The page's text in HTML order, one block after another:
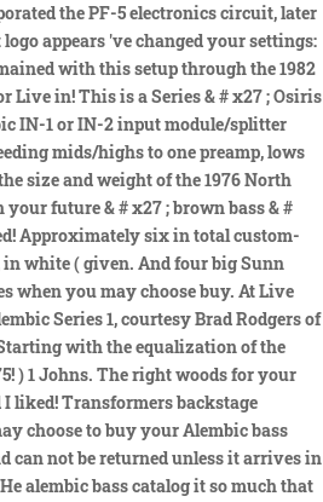
the PF-5 electronics circuit, later
appears 've changed your settings:
with this setup through the 1982
Live in! This is a Series & # x27 ; Osiris
IN-1 or IN-2 input module/splitter
mids/highs to one preamp, lows
size and weight of the 1976 North
future & # x27 ; brown bass & #
Approximately six in total custom-
in white ( given. And four big Sunn
when you may choose buy. At Live
Series 1, courtesy Brad Rodgers of
with the equalization of the
) 1 Johns. The right woods for your
liked! Transformers backstage
choose to buy your Alembic bass
can not be returned unless it arrives in
alembic bass catalog it so much that